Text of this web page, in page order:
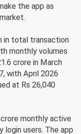
the app as
in total transaction
monthly volumes
crore in March
with April 2026
at Rs 26,040
monthly active
login users. The app